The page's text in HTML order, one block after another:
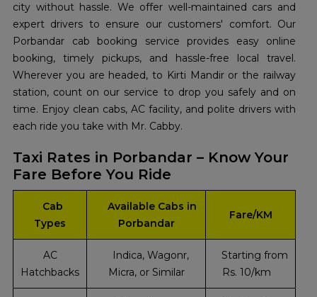
city without hassle. We offer well-maintained cars and
expert drivers to ensure our customers' comfort. Our
Porbandar cab booking service provides easy online
booking, timely pickups, and hassle-free local travel.
Wherever you are headed, to Kirti Mandir or the railway
station, count on our service to drop you safely and on
time. Enjoy clean cabs, AC facility, and polite drivers with
each ride you take with Mr. Cabby.
Taxi Rates in Porbandar – Know Your
Fare Before You Ride
Cab
Types
Available Cabs in
Porbandar
Fare/KM
AC
Hatchbacks
Indica, Wagonr,
Micra, or Similar
Starting from
Rs. 10/km